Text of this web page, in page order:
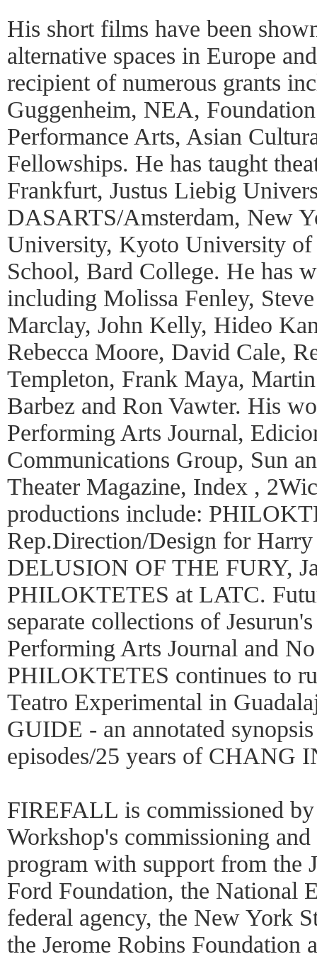
His short films have been
alternative spaces in Europe
recipient of numerous grants
Guggenheim, NEA,
Performance Arts, Asian
Fellowships. He has taught
Frankfurt, Justus Liebig
DASARTS/Amsterdam, New
University, Kyoto University
School, Bard College. He has
including Molissa Fenley,
Marclay, John Kelly, Hideo
Rebecca Moore, David Cale,
Templeton, Frank Maya,
Barbez and Ron Vawter. His
Performing Arts Journal,
Communications Group, Sun
Theater Magazine, Index ,
productions include:
Rep.Direction/Design for Harry
DELUSION OF THE FURY,
PHILOKTETES at LATC.
separate collections of
Performing Arts Journal and
PHILOKTETES continues to
Teatro Experimental in
GUIDE - an annotated
episodes/25 years of CHANG
FIREFALL is commissioned
Workshop's commissioning
program with support from the
Ford Foundation, the National
federal agency, the New York
the Jerome Robins Foundation